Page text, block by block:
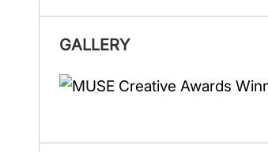
GALLERY